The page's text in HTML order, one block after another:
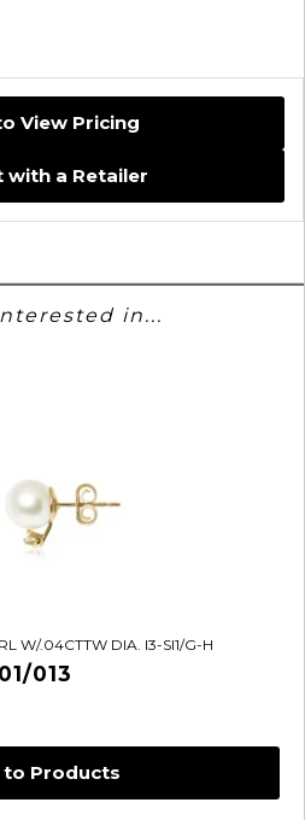
to Products
View Pricing
with a Retailer
in...
W/.04CTTW DIA. I3-SI1/G-H
01/013